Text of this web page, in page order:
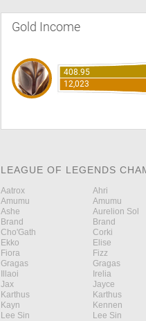
Gold Income
408.95
12,023
LEAGUE OF LEGENDS
Aatrox Ahri
Amumu
Amumu
Ashe
Aurelion Sol
Brand
Brand
Cho'Gath
Corki
Ekko
Elise
Fiora
Fizz
Gragas
Gragas
Illaoi
Irelia
Jax
Jayce
Karthus
Karthus
Kayn
Kennen
Lee Sin
Lee Sin